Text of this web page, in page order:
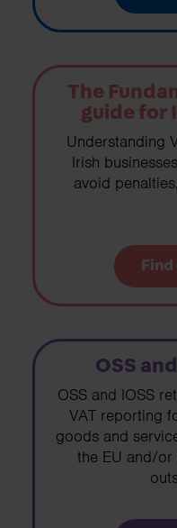
The
guide for
Understanding
Irish
avoid
OSS
OSS and IOSS
VAT reporting
goods and
the EU and/